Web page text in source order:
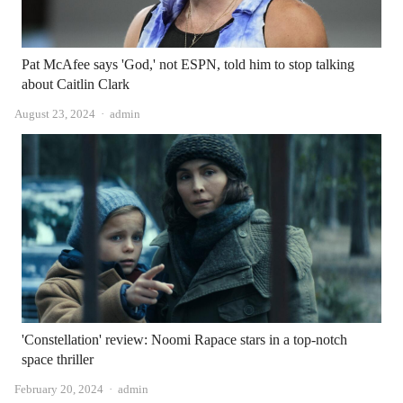
Pat McAfee says 'God,' not ESPN, told him to stop talking
about Caitlin Clark
August 23, 2024 Author
admin
'Constellation' review: Noomi Rapace stars in a top-notch
space thriller
February 20, 2024 Author
admin